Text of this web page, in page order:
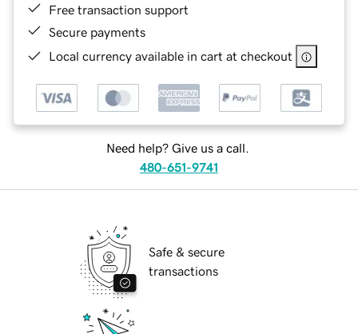
Free transaction support
Secure payments
Local currency available in cart at checkout
Need help? Give us a call.
480-651-9741
Safe & secure
transactions